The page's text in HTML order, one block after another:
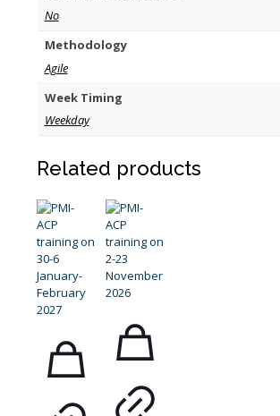
No
Methodology
Agile
Week Timing
Weekday
Related products